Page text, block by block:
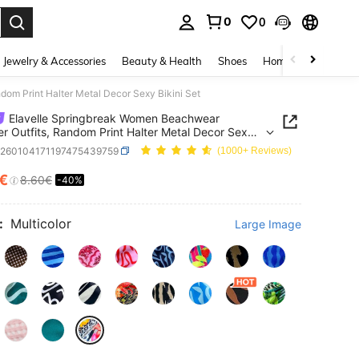
0 0
Jewelry & Accessories Beauty & Health Shoes Home Textiles
Print Halter Metal Decor Sexy Bikini Set
Elavelle Springbreak Women Beachwear
Outfits, Random Print Halter Metal Decor Sexy
(1000+ Reviews)
AND AVAILABILITY
8.60€ -40%
Multicolor Large Image